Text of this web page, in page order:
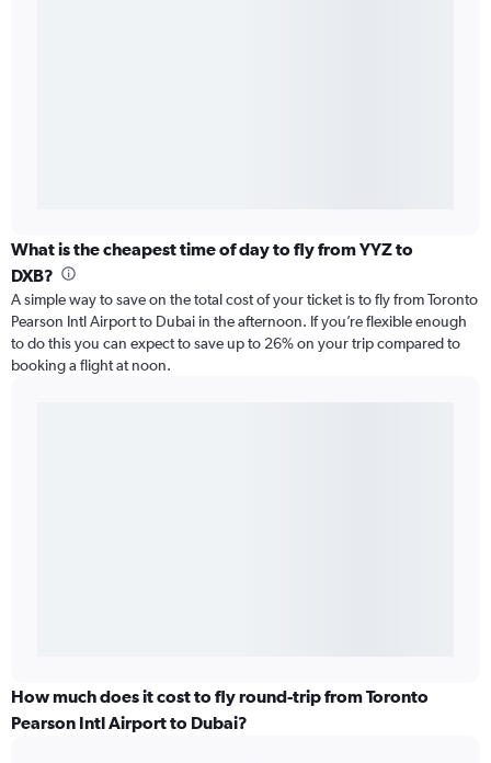
What is the cheapest time of day to fly from YYZ to
DXB?
A simple way to save on the total cost of your ticket is to fly from Toronto
Pearson Intl Airport to Dubai in the afternoon. If you’re flexible enough
to do this you can expect to save up to 26% on your trip compared to
booking a flight at noon.
How much does it cost to fly round-trip from Toronto
Pearson Intl Airport to Dubai?